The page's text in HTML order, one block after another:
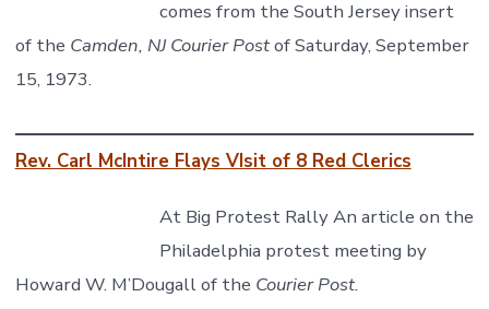
comes from the South Jersey insert
of the Camden, NJ Courier Postof Saturday, September
15, 1973.
Rev. Carl McIntire Flays VIsit of 8 Red Clerics
At Big Protest Rally An article on the
Philadelphia protest meeting by
Howard W. M’Dougall of the Courier Post.